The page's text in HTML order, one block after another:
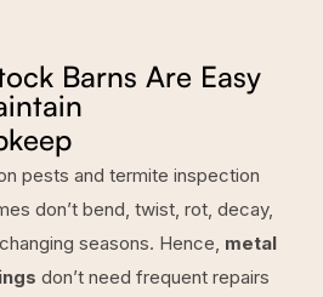
Barns Are Easy
pests and termite inspection
don’t bend, twist, rot, decay,
seasons. Hence, metal
don’t need frequent repairs